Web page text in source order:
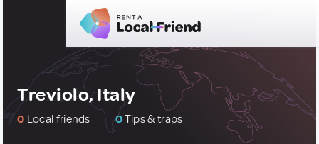
Treviolo, Italy
0 Local friends 0Tips & traps